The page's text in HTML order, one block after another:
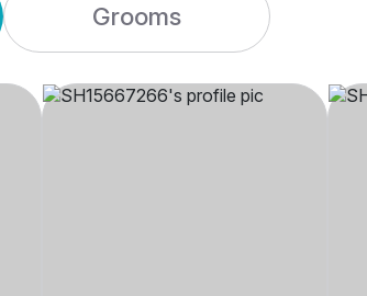
Grooms